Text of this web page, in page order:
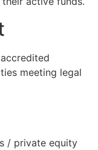
meeting legal
/ private equity